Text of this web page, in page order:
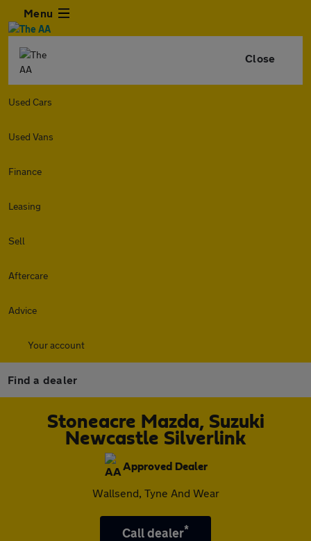
Menu
Close
Used Cars
Used Vans
Finance
Leasing
Sell
Aftercare
Advice
Your account
Find a dealer
Stoneacre Mazda, Suzuki
Newcastle Silverlink
Approved Dealer
Wallsend, Tyne And Wear
Call dealer*